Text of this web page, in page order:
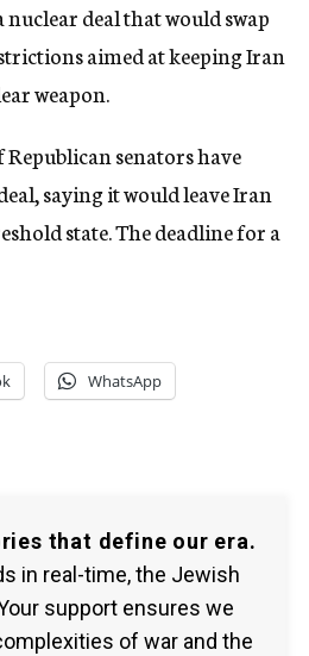
deal that would swap
aimed at keeping Iran
weapon.
senators have
saying it would leave Iran
state. The deadline for a
WhatsApp
that define our era.
in real-time, the Jewish
support ensures we
of war and the